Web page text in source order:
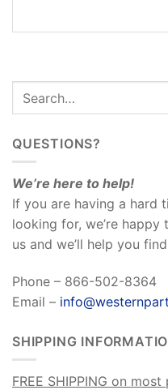
QUESTIONS?
We’re here to help!
If you are having a hard
looking for, we’re happy
us and we’ll help you
Phone – 866-502-8364
Email –
SHIPPING
FREE SHIPPING on